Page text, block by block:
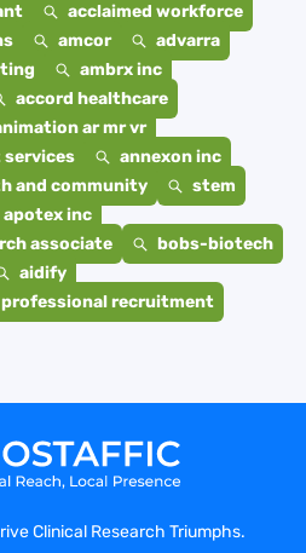
acclaimed workforce
amcor
advarra
ambrx inc
accord healthcare
ar mr vr
services
annexon inc
and community
stem
apotex inc
associate
bobs-biotech
aidify
recruitment
Clinical Research Triumphs.